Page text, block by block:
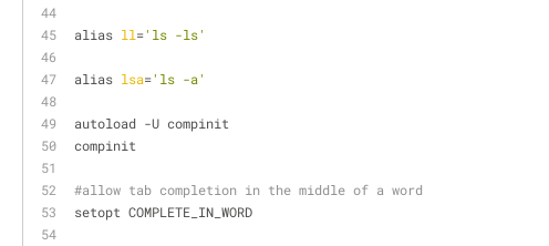
alias ll='ls -ls'
alias lsa='ls -a'
autoload -U compinit
compinit
#allow tab completion in the middle of a word
setopt COMPLETE_IN_WORD